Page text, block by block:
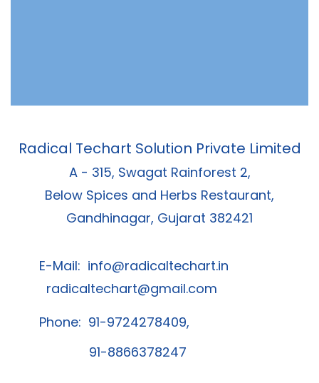
Radical Techart Solution Private Limited
A - 315, Swagat Rainforest 2,
Below Spices and Herbs Restaurant,
Gandhinagar, Gujarat 382421
E-Mail: info@radicaltechart.in
radicaltechart@gmail.com
Phone: 91-9724278409,
91-8866378247